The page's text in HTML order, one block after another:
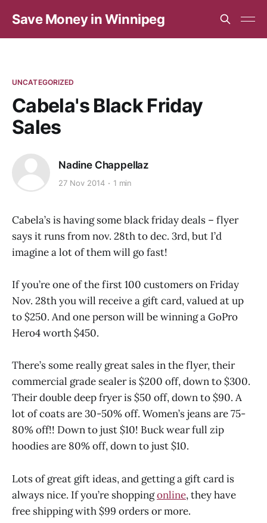
Save Money in Winnipeg
UNCATEGORIZED
Cabela's Black Friday
Sales
Nadine Chappellaz
27 Nov 2014 1 min
Cabela’s is having some black friday deals – flyer
says it runs from nov. 28th to dec. 3rd, but I’d
imagine a lot of them will go fast!
If you’re one of the first 100 customers on Friday
Nov. 28th you will receive a gift card, valued at up
to $250. And one person will be winning a GoPro
Hero4 worth $450.
There’s some really great sales in the flyer, their
commercial grade sealer is $200 off, down to $300.
Their double deep fryer is $50 off, down to $90. A
lot of coats are 30-50% off. Women’s jeans are 75-
80% off!! Down to just $10! Buck wear full zip
hoodies are 80% off, down to just $10.
Lots of great gift ideas, and getting a gift card is
always nice. If you’re shoppingonline, they have
free shipping with $99 orders or more.